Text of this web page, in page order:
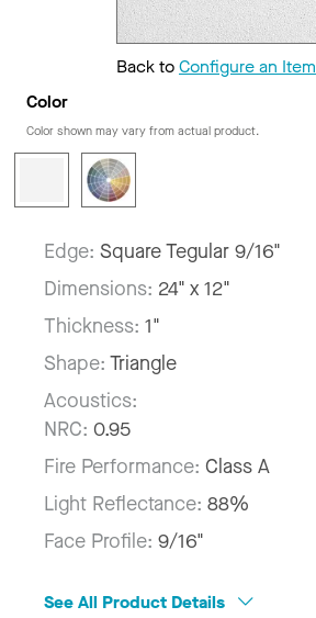
Back toConfigure an Item
Color
Color shown may vary from actual product.
Edge: Square Tegular 9/16"
Dimensions: 24" x 12"
Thickness: 1"
Shape: Triangle
Acoustics:
NRC: 0.95
Fire Performance: Class A
Light Reflectance: 88%
Face Profile: 9/16"
See All Product Details